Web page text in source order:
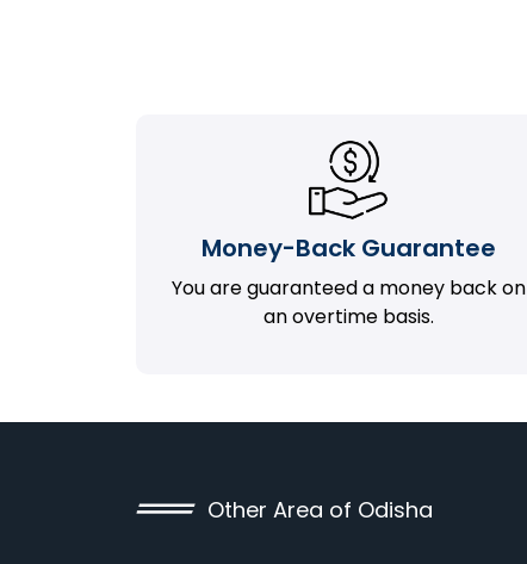
Money-Back Guarantee
You are guaranteed a money back on
an overtime basis.
Other Area of Odisha